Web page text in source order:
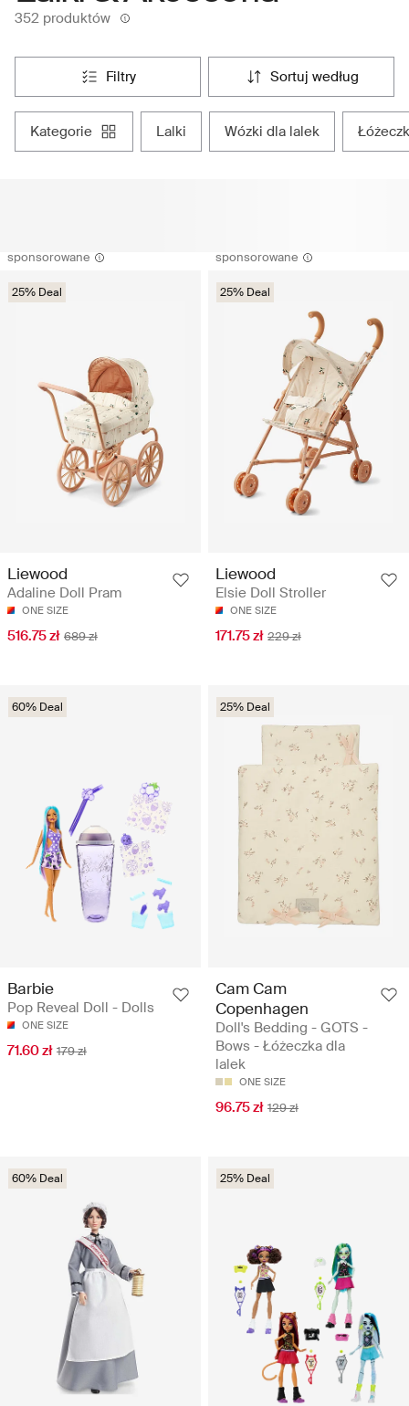
352 produktów
filtry sortuj według
kategorie lalki wózki dla lalek
sponsorowane
25% Deal
Liewood
Adaline Doll Pram
ONE SIZE
516.75 zł 689 zł
sponsorowane
25% Deal
Liewood
Elsie Doll Stroller
ONE SIZE
171.75 zł 229 zł
60% Deal
Barbie
Pop Reveal Doll - Dolls
ONE SIZE
71.60 zł 179 zł
25% Deal
Cam Cam
Copenhagen
Doll's Bedding - GOTS -
Bows - Łóżeczka dla
lalek
ONE SIZE
96.75 zł 129 zł
60% Deal 25% Deal